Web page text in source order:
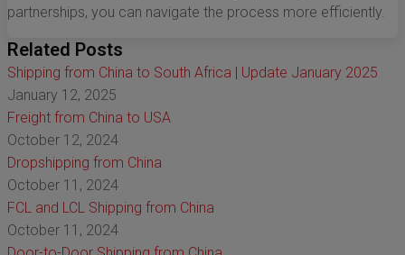
partnerships, you can navigate the process more efficiently.
Related Posts
Shipping from China to South Africa | Update January 2025
January 12, 2025
Freight from China to USA
October 12, 2024
Dropshipping from China
October 11, 2024
FCL and LCL Shipping from China
October 11, 2024